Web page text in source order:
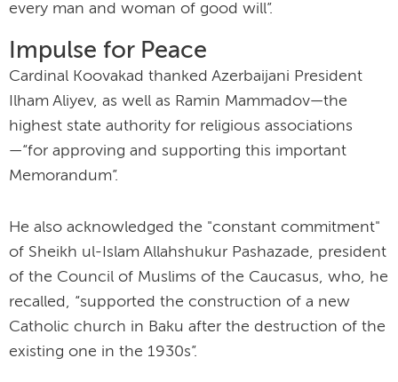
every man and woman of good will”.
Impulse for Peace
Cardinal Koovakad thanked Azerbaijani President
Ilham Aliyev, as well as Ramin Mammadov—the
highest state authority for religious associations
—“for approving and supporting this important
Memorandum”.
He also acknowledged the "constant commitment"
of Sheikh ul-Islam Allahshukur Pashazade, president
of the Council of Muslims of the Caucasus, who, he
recalled, “supported the construction of a new
Catholic church in Baku after the destruction of the
existing one in the 1930s”.